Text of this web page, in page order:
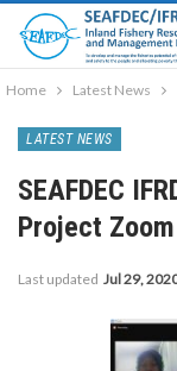
Home Latest News
LATEST NEWS
SEAFDEC
Project
Last updated Jul 29,